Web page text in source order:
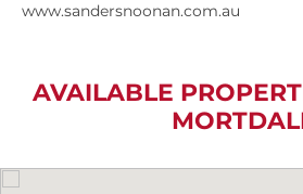
www.sandersnoonan.com.au
AVAILABLE